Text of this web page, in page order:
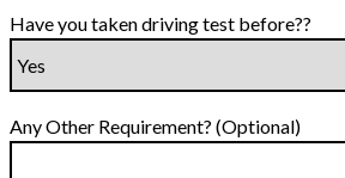
Have you taken driving test before??
Any Other Requirement? (Optional)